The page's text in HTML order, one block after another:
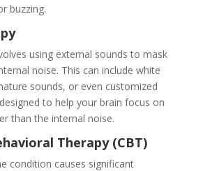
buzzing.
using external sounds to mask
noise. This can include white
sounds, or even customized
to help your brain focus on
than the internal noise.
Therapy (CBT)
condition causes significant